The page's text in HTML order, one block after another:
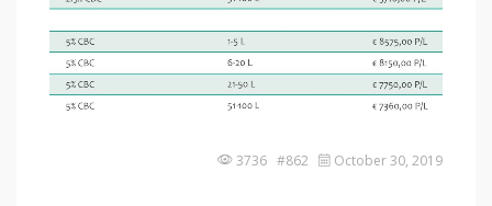
3736 #862 October 30, 2019